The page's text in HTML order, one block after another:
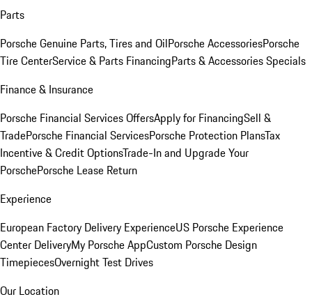
Parts
Porsche Genuine Parts, Tires and OilPorsche AccessoriesPorsche
Tire CenterService & Parts FinancingParts & Accessories Specials
Finance & Insurance
Porsche Financial Services OffersApply for FinancingSell &
TradePorsche Financial ServicesPorsche Protection PlansTax
Incentive & Credit OptionsTrade-In and Upgrade Your
PorschePorsche Lease Return
Experience
European Factory Delivery ExperienceUS Porsche Experience
Center DeliveryMy Porsche AppCustom Porsche Design
TimepiecesOvernight Test Drives
Our Location